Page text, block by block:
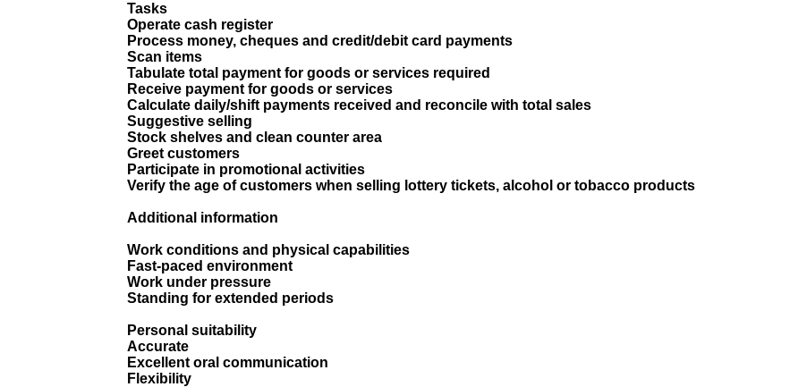
Tasks
Operate cash register
Process money, cheques and credit/debit card payments
Scan items
Tabulate total payment for goods or services required
Receive payment for goods or services
Calculate daily/shift payments received and reconcile with total sales
Suggestive selling
Stock shelves and clean counter area
Greet customers
Participate in promotional activities
Verify the age of customers when selling lottery tickets, alcohol or tobacco products
Additional information
Work conditions and physical capabilities
Fast-paced environment
Work under pressure
Standing for extended periods
Personal suitability
Accurate
Excellent oral communication
Flexibility